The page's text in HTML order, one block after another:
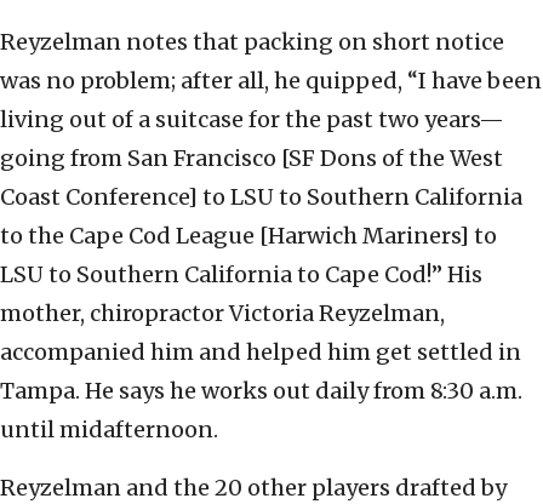
Reyzelman notes that packing on short notice
was no problem; after all, he quipped, “I have been
living out of a suitcase for the past two years—
going from San Francisco [SF Dons of the West
Coast Conference] to LSU to Southern California
to the Cape Cod League [Harwich Mariners] to
LSU to Southern California to Cape Cod!” His
mother, chiropractor Victoria Reyzelman,
accompanied him and helped him get settled in
Tampa. He says he works out daily from 8:30 a.m.
until midafternoon.
Reyzelman and the 20 other players drafted by